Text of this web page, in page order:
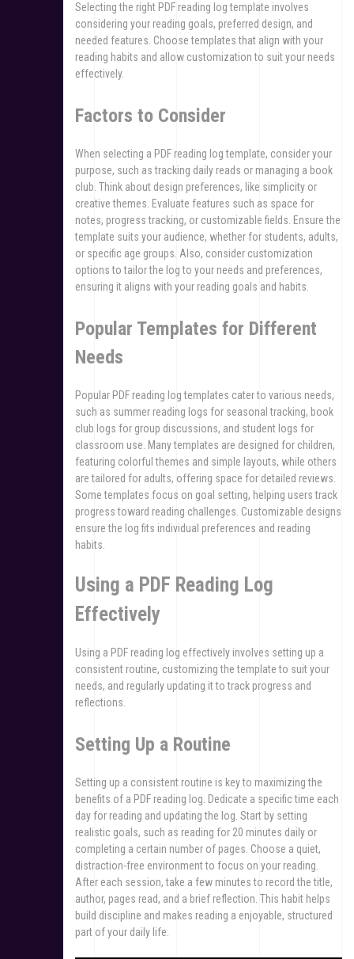
Selecting the right PDF reading log template involves
considering your reading goals, preferred design, and
needed features. Choose templates that align with your
reading habits and allow customization to suit your needs
effectively.
Factors to Consider
When selecting a PDF reading log template, consider your
purpose, such as tracking daily reads or managing a book
club. Think about design preferences, like simplicity or
creative themes. Evaluate features such as space for
notes, progress tracking, or customizable fields. Ensure the
template suits your audience, whether for students, adults,
or specific age groups. Also, consider customization
options to tailor the log to your needs and preferences,
ensuring it aligns with your reading goals and habits.
Popular Templates for Different
Needs
Popular PDF reading log templates cater to various needs,
such as summer reading logs for seasonal tracking, book
club logs for group discussions, and student logs for
classroom use. Many templates are designed for children,
featuring colorful themes and simple layouts, while others
are tailored for adults, offering space for detailed reviews.
Some templates focus on goal setting, helping users track
progress toward reading challenges. Customizable designs
ensure the log fits individual preferences and reading
habits.
Using a PDF Reading Log
Effectively
Using a PDF reading log effectively involves setting up a
consistent routine, customizing the template to suit your
needs, and regularly updating it to track progress and
reflections.
Setting Up a Routine
Setting up a consistent routine is key to maximizing the
benefits of a PDF reading log. Dedicate a specific time each
day for reading and updating the log. Start by setting
realistic goals, such as reading for 20 minutes daily or
completing a certain number of pages. Choose a quiet,
distraction-free environment to focus on your reading.
After each session, take a few minutes to record the title,
author, pages read, and a brief reflection. This habit helps
build discipline and makes reading a enjoyable, structured
part of your daily life.